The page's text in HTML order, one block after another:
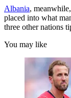
Albania,
placed into what
three other nations
You may like